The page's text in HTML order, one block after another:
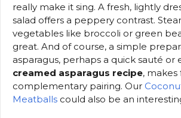
really make it sing. A fresh, lightly
salad offers a peppery contrast.
vegetables like broccoli or green
great. And of course, a simple
asparagus, perhaps a quick sauté or
creamed asparagus recipe, makes
complementary pairing. Our
Meatballs could also be an